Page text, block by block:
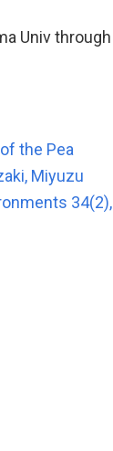
Univ through
the Pea
Miyuzu
34(2),